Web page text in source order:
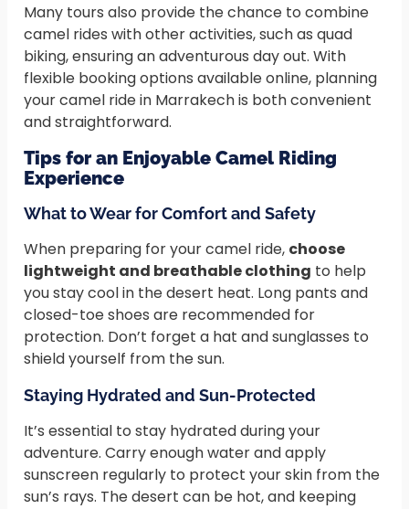
Many tours also provide the chance to combine
camel rides with other activities, such as quad
biking, ensuring an adventurous day out. With
flexible booking options available online, planning
your camel ride in Marrakech is both convenient
and straightforward.
Tips for an Enjoyable Camel Riding
Experience
What to Wear for Comfort and Safety
When preparing for your camel ride, choose
lightweight and breathable clothing to help
you stay cool in the desert heat. Long pants and
closed-toe shoes are recommended for
protection. Don’t forget a hat and sunglasses to
shield yourself from the sun.
Staying Hydrated and Sun-Protected
It’s essential to stay hydrated during your
adventure. Carry enough water and apply
sunscreen regularly to protect your skin from the
sun’s rays. The desert can be hot, and keeping